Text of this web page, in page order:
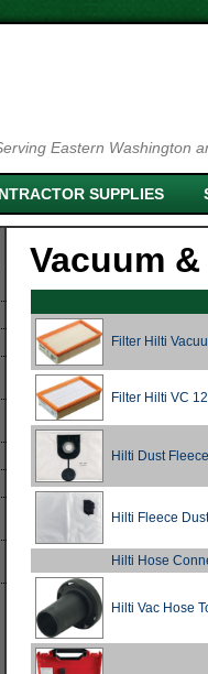
Eastern Washington
SUPPLIES
Vacuum
Filter Hilti
Filter Hilti VC
Hilti Dust
Hilti Fleece
Hilti Hose
Hilti Vac Hose